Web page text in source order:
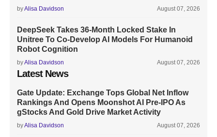
byAlisa Davidson August 07, 2026
DeepSeek Takes 36-Month Locked Stake In
Unitree To Co-Develop AI Models For Humanoid
Robot Cognition
byAlisa Davidson August 07, 2026
Latest News
Gate Update: Exchange Tops Global Net Inflow
Rankings And Opens Moonshot AI Pre-IPO As
gStocks And Gold Drive Market Activity
byAlisa Davidson August 07, 2026